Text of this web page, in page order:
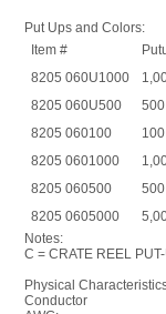
Put Ups and Colors:
Item #
8205 060U1000
8205 060U500
8205 060100
8205 0601000
8205 060500
8205 0605000
Notes:
C = CRATE REEL
Physical
Conductor